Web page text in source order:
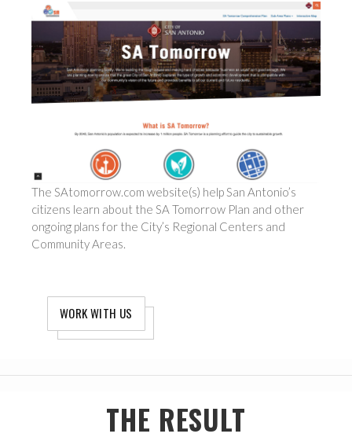
The SAtomorrow.com website(s) help San Antonio’s
citizens learn about the SA Tomorrow Plan and other
ongoing plans for the City’s Regional Centers and
Community Areas.
WORK WITH US
THE RESULT